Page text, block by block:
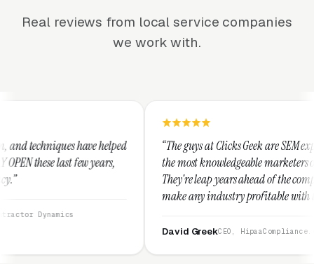
Real reviews from local service companies
we work with.
“The guys at Clicks Geek are SEM experts and some of
the most knowledgeable marketers on the planet.
They're leap years ahead of the competition and can
make any industry profitable with their techniques.
They are legitimate and honest and I recommend
CEO, HipaaCompliance.org